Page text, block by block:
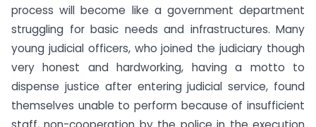
process will become like a government department
struggling for basic needs and infrastructures. Many
young judicial officers, who joined the judiciary though
very honest and hardworking, having a motto to
dispense justice after entering judicial service, found
themselves unable to perform because of insufficient